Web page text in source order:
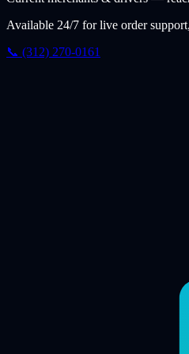
Available 24/7 for live order
📞 (312) 270-0161